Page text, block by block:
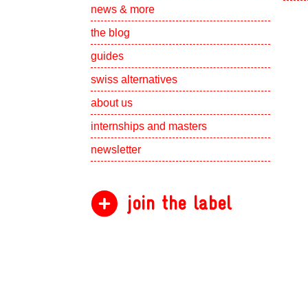
news & more
the blog
guides
swiss alternatives
about us
internships and masters
newsletter
join the label